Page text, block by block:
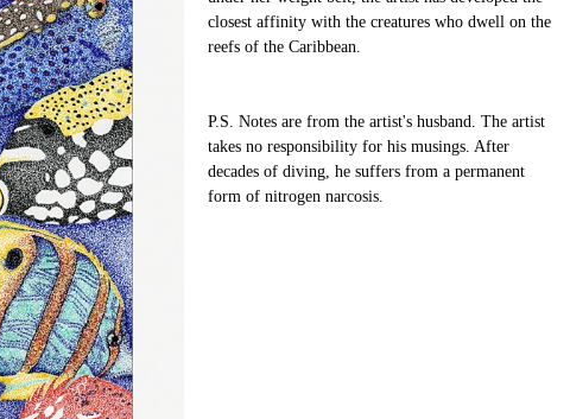
closest affinity with the creatures who dwell on the
reefs of the Caribbean.
P.S. Notes are from the artist's husband. The artist
takes no responsibility for his musings. After
decades of diving, he suffers from a permanent
form of nitrogen narcosis.